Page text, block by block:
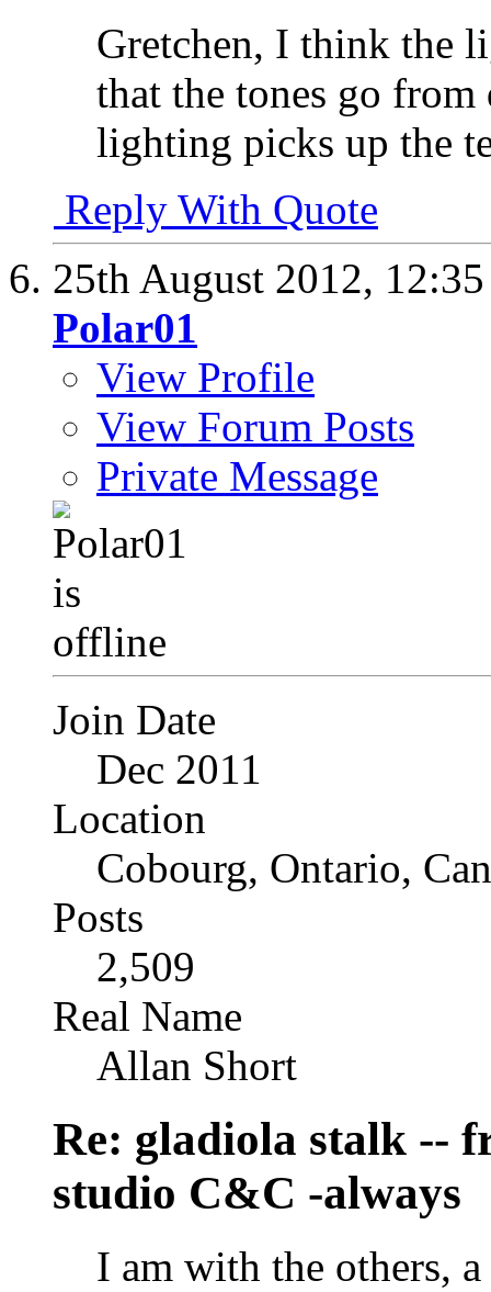
Gretchen, I think the
that the tones go
lighting picks up the
Reply With Quote
25th August 2012,
Polar01
View Profile
View Forum Posts
Private Message
Join Date
Dec 2011
Location
Cobourg, Ontario,
Posts
2,509
Real Name
Allan Short
Re: gladiola stalk --
studio C&C -always
I am with the others,